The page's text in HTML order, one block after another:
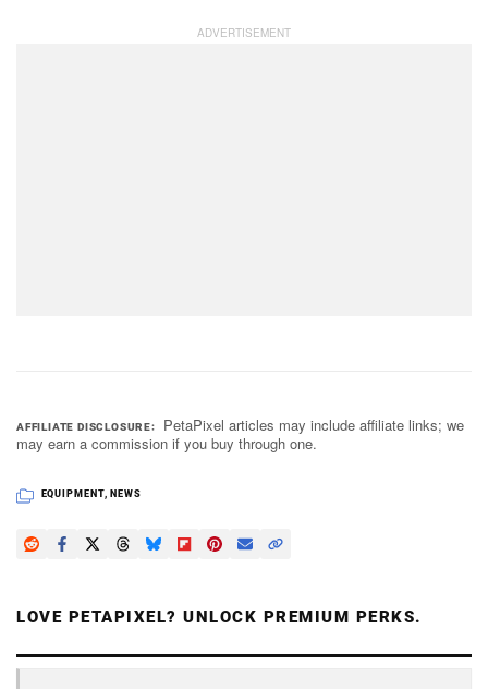
AFFILIATE DISCLOSURE
PetaPixel articles may include affiliate links; we
may earn a commission if you buy through one.
EQUIPMENT, NEWS
LOVE PETAPIXEL? UNLOCK PREMIUM PERKS.